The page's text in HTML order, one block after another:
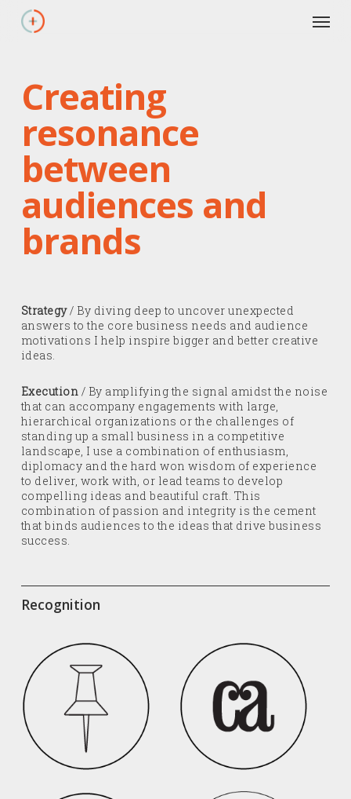
main
Menu
Creating
resonance
between
audiences and
brands
Strategy/ By diving deep to uncover unexpected
answers to the core business needs and audience
motivations I help inspire bigger and better creative
ideas.
Execution / By amplifying the signal amidst the noise
that can accompany engagements with large,
hierarchical organizations or the challenges of
standing up a small business in a competitive
landscape, I use a combination of enthusiasm,
diplomacy and the hard won wisdom of experience
to deliver, work with, or lead teams to develop
compelling ideas and beautiful craft. This
combination of passion and integrity is the cement
that binds audiences to the ideas that drive business
success.
Recognition